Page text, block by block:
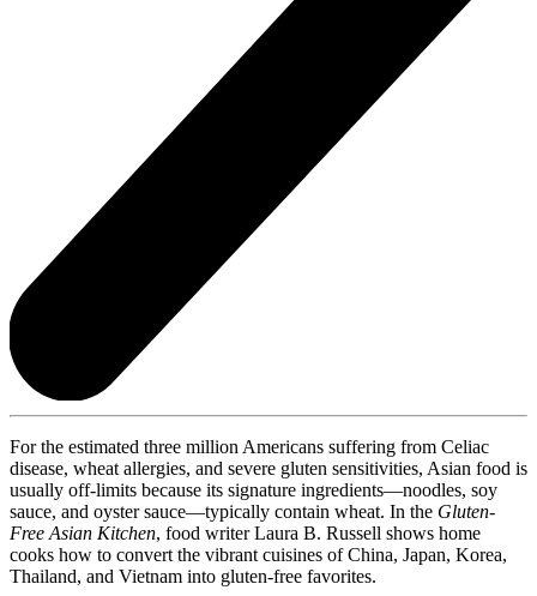
For the estimated three million Americans suffering from Celiac
disease, wheat allergies, and severe gluten sensitivities, Asian food is
usually off-limits because its signature ingredients—noodles, soy
sauce, and oyster sauce—typically contain wheat. In the Gluten-
Free Asian Kitchen, food writer Laura B. Russell shows home
cooks how to convert the vibrant cuisines of China, Japan, Korea,
Thailand, and Vietnam into gluten-free favorites.